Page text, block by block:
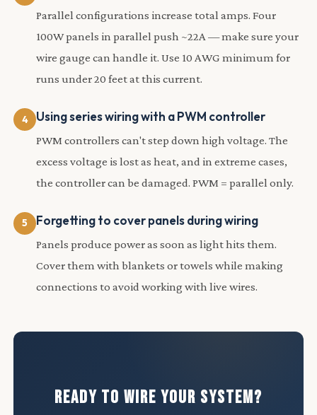
Parallel configurations increase total amps. Four
100W panels in parallel push ~22A — make sure your
wire gauge can handle it. Use 10 AWG minimum for
runs under 20 feet at this current.
Using series wiring with a PWM controller
PWM controllers can't step down high voltage. The
excess voltage is lost as heat, and in extreme cases,
the controller can be damaged. PWM = parallel only.
Forgetting to cover panels during wiring
Panels produce power as soon as light hits them.
Cover them with blankets or towels while making
connections to avoid working with live wires.
READY TO WIRE YOUR SYSTEM?